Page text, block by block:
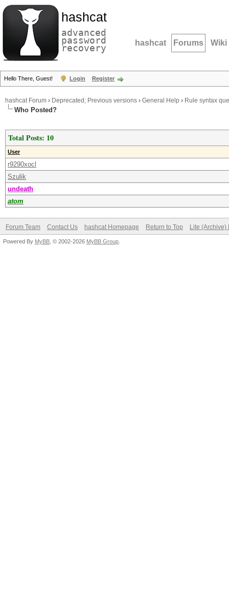
hashcat
advanced
password
recovery hashcat Forums Wiki
Hello There, Guest! Login Register
hashcat Forum › Deprecated; Previous versions › General Help › Rule syntax
Who Posted?
Total Posts: 10
User
r9290xocl
Szulik
undeath
atom
Forum Team Contact Us hashcat Homepage Return to Top Lite (Archive)
Powered By MyBB , © 2002-2026 MyBB Group